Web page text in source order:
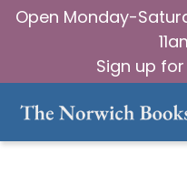
Open Monday-
Sign up